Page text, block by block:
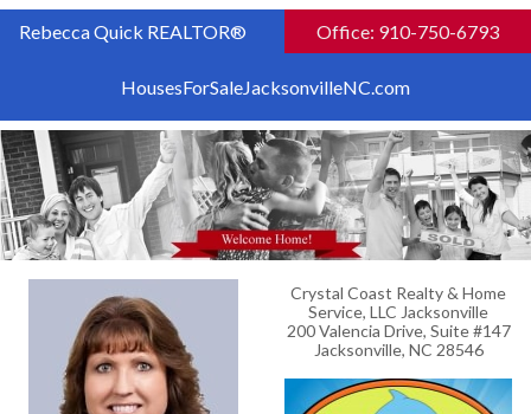
Rebecca Quick REALTOR® Office: 910-750-6793
HousesForSaleJacksonvilleNC.com
Crystal Coast Realty & Home
Service, LLC Jacksonville
200 Valencia Drive, Suite #147
Jacksonville, NC 28546